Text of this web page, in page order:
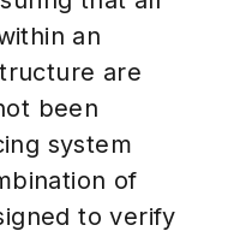
an
are
been
system
of
to verify